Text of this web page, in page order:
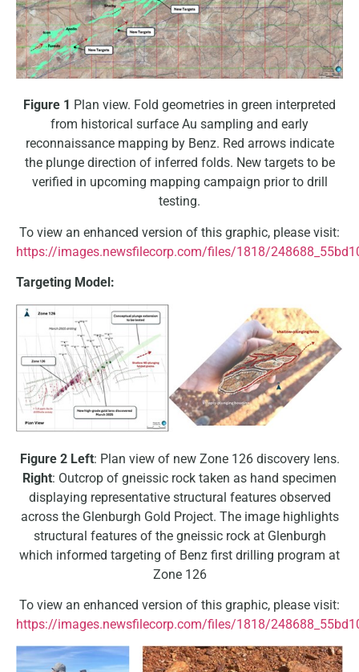
Figure 1 Plan view. Fold geometries in green interpreted
from historical surface Au sampling and early
reconnaissance mapping by Benz. Red arrows indicate
the plunge direction of inferred folds. New targets to be
verified in upcoming mapping campaign prior to drill
testing.
To view an enhanced version of this graphic, please visit:
https://images.newsfilecorp.com/files/1818/
Targeting Model:
Figure 2 Left: Plan view of new Zone 126 discovery lens.
Right: Outcrop of gneissic rock taken as hand specimen
displaying representative structural features observed
across the Glenburgh Gold Project. The image highlights
structural features of the gneissic rock at Glenburgh
which informed targeting of Benz first drilling program at
Zone 126
To view an enhanced version of this graphic, please visit:
https://images.newsfilecorp.com/files/1818/